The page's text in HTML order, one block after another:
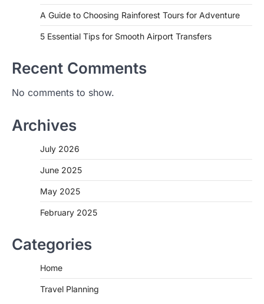
A Guide to Choosing Rainforest Tours for Adventure
5 Essential Tips for Smooth Airport Transfers
Recent Comments
No comments to show.
Archives
July 2026
June 2025
May 2025
February 2025
Categories
Home
Travel Planning